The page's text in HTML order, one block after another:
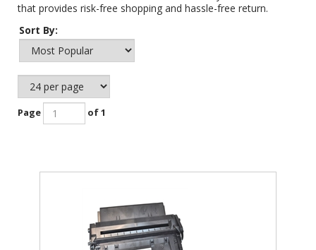
that provides risk-free shopping and hassle-free return.
Sort By:
Page of 1